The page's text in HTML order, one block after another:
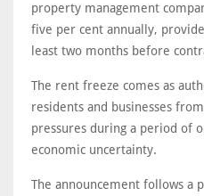
property management
five per cent annually,
least two months before
The rent freeze comes as
residents and businesses
pressures during a period of
economic uncertainty.
The announcement follows a